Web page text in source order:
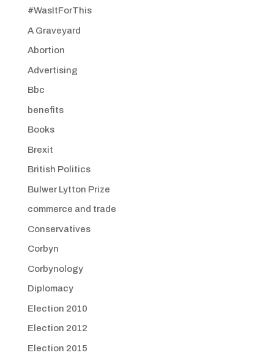
#WasItForThis
A Graveyard
Abortion
Advertising
Bbc
benefits
Books
Brexit
British Politics
Bulwer Lytton Prize
commerce and trade
Conservatives
Corbyn
Corbynology
Diplomacy
Election 2010
Election 2012
Election 2015